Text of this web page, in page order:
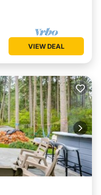
VIEW DEAL